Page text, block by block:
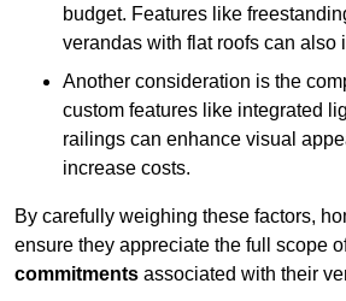
budget. Features like
verandas with flat roofs can also
Another consideration is the
custom features like integrated
railings can enhance visual
increase costs.
By carefully weighing these factors,
ensure they appreciate the full scope
commitments associated with their